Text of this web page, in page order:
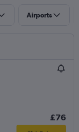
Airports
£76